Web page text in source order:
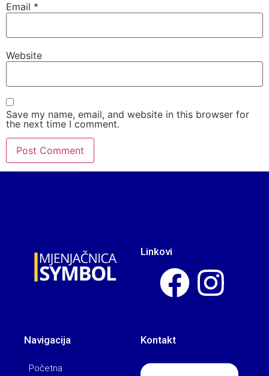
Email *
Website
Save my name, email, and website in this browser for
the next time I comment.
Linkovi
Navigacija
Početna
Kontakt